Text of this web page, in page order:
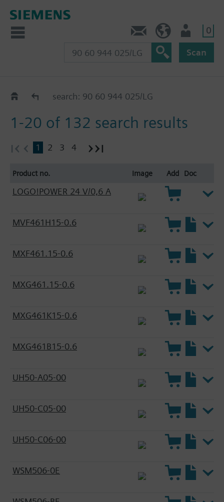
0
Scan
HVAC products
search: 90 60 944 025/LG
1-20 of 132 search results
1 2 3 4
Product no. Image Add Doc
LOGO!POWER 24 V/0,6 A
MVF461H15-0.6
MXF461.15-0.6
MXG461.15-0.6
MXG461K15-0.6
MXG461B15-0.6
UH50-A05-00
UH50-C05-00
UH50-C06-00
WSM506-0E